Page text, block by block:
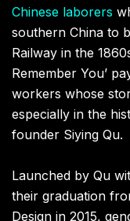
Chinese laborers
southern China to
Railway in the
Remember You’
workers whose
especially in the
founder Siying Qu.
Launched by Qu
their graduation
Design in 2015,